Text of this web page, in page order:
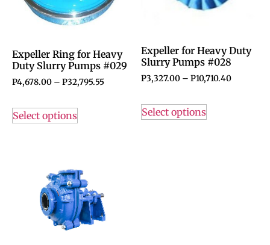
Expeller Ring for Heavy
Duty Slurry Pumps #029
P4,678.00 – P32,795.55
Select options
Expeller for Heavy Duty
Slurry Pumps #028
P3,327.00 – P10,710.40
Select options